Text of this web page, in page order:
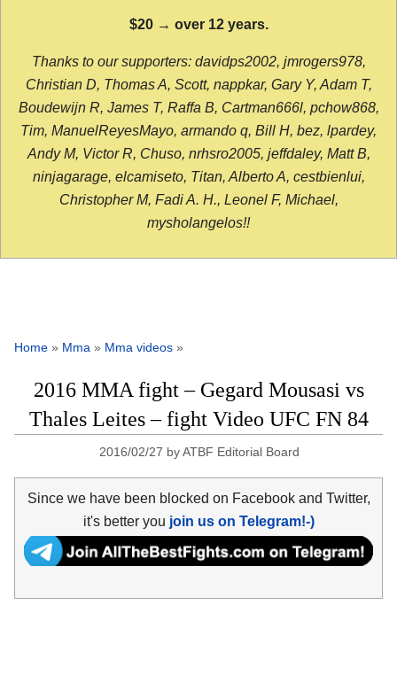
$20 → over 12 years.
Thanks to our supporters: davidps2002, jmrogers978,
Christian D, Thomas A, Scott, nappkar, Gary Y, Adam T,
Boudewijn R, James T, Raffa B, Cartman666l, pchow868,
Tim, ManuelReyesMayo, armando q, Bill H, bez, lpardey,
Andy M, Victor R, Chuso, nrhsro2005, jeffdaley, Matt B,
ninjagarage, elcamiseto, Titan, Alberto A, cestbienlui,
Christopher M, Fadi A. H., Leonel F, Michael,
mysholangelos!!
Home » Mma » Mma videos »
2016 MMA fight – Gegard Mousasi vs
Thales Leites – fight Video UFC FN 84
2016/02/27 byATBF Editorial Board
Since we have been blocked on Facebook and Twitter,
it's better you join us on Telegram!-)